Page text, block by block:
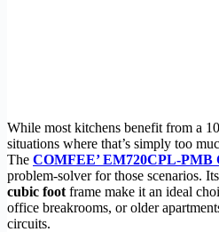
While most kitchens benefit from a
situations where that’s simply too
The COMFEE’ EM720CPL-PMB
problem-solver for those scenarios. Its
cubic foot frame make it an ideal
office breakrooms, or older
circuits.